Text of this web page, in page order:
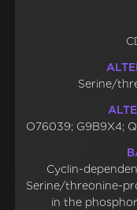
Serine/
O76039; G9B9X4;
Cyclin-
Serine/threonine-
in the